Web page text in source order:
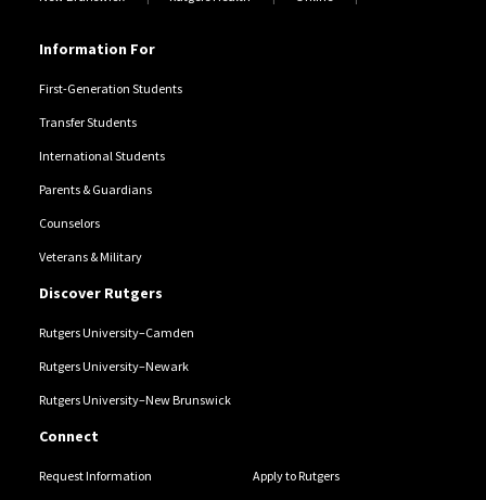
Information For
First-Generation Students
Transfer Students
International Students
Parents & Guardians
Counselors
Veterans & Military
Discover Rutgers
Rutgers University–Camden
Rutgers University–Newark
Rutgers University–New Brunswick
Connect
Request Information Apply to Rutgers